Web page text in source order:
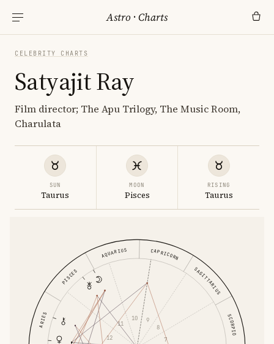
Astro ·Charts
CELEBRITY CHARTS
Satyajit Ray
Film director; The Apu Trilogy, The Music Room,
Charulata
SUN
Taurus
MOON
Pisces
RISING
Taurus
ARIES SCORPIO
SAGITTARIUS
CAPRICORN
AQUARIUS
PISCES
7
8
9
10
11
12